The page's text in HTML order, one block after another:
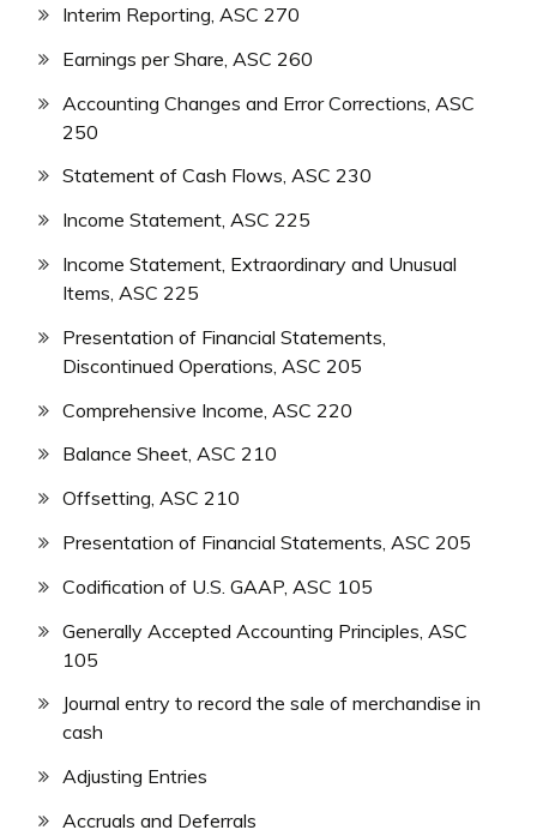
Interim Reporting, ASC 270
Earnings per Share, ASC 260
Accounting Changes and Error Corrections, ASC
250
Statement of Cash Flows, ASC 230
Income Statement, ASC 225
Income Statement, Extraordinary and Unusual
Items, ASC 225
Presentation of Financial Statements,
Discontinued Operations, ASC 205
Comprehensive Income, ASC 220
Balance Sheet, ASC 210
Offsetting, ASC 210
Presentation of Financial Statements, ASC 205
Codification of U.S. GAAP, ASC 105
Generally Accepted Accounting Principles, ASC
105
Journal entry to record the sale of merchandise in
cash
Adjusting Entries
Accruals and Deferrals